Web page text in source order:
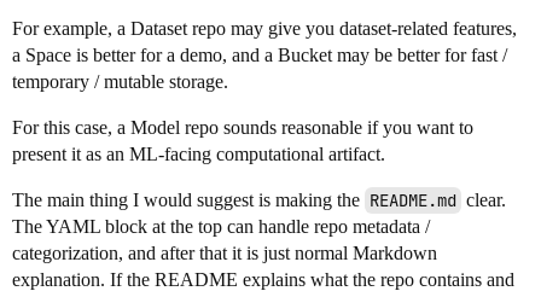
For example, a Dataset repo may give you dataset-related features,
a Space is better for a demo, and a Bucket may be better for fast /
temporary / mutable storage.
For this case, a Model repo sounds reasonable if you want to
present it as an ML-facing computational artifact.
The main thing I would suggest is making the README.md clear.
The YAML block at the top can handle repo metadata /
categorization, and after that it is just normal Markdown
explanation. If the README explains what the repo contains and